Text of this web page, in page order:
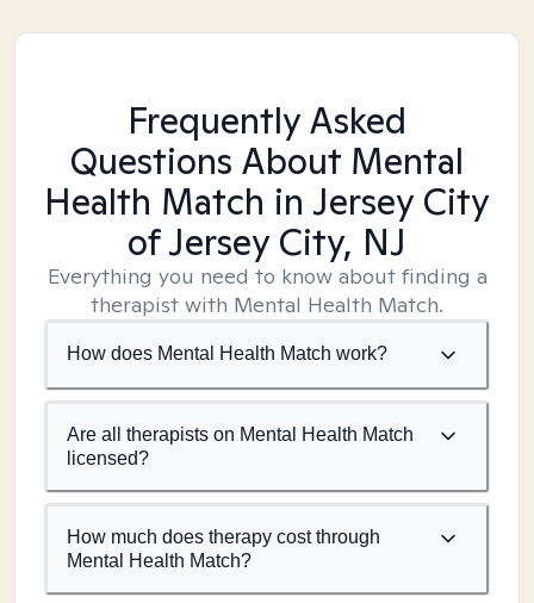
Frequently Asked
Questions About Mental
Health Match in Jersey City
of Jersey City, NJ
Everything you need to know about finding a
therapist with Mental Health Match.
How does Mental Health Match work?
Are all therapists on Mental Health Match
licensed?
How much does therapy cost through
Mental Health Match?